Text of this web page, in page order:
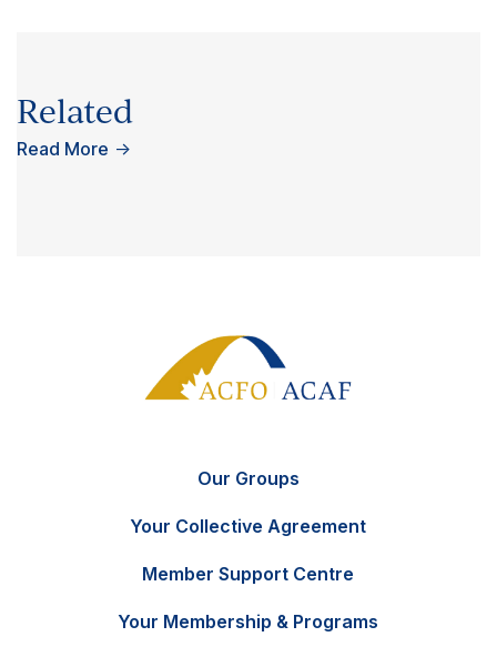
Related
Read More →
Our Groups
Your Collective Agreement
Member Support Centre
Your Membership & Programs